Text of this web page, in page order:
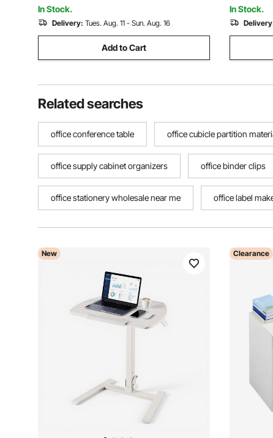
In Stock.
Delivery: Tues. Aug. 11 - Sun. Aug. 16
Add to Cart
In Stock.
Related searches
office conference table office cubicle partition
office supply cabinet organizers office binder clips
office stationery wholesale near me office label
New Clearance